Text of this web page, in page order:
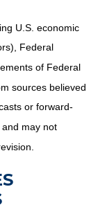
U.S. economic
Federal
of Federal
sources believed
or forward-
may not